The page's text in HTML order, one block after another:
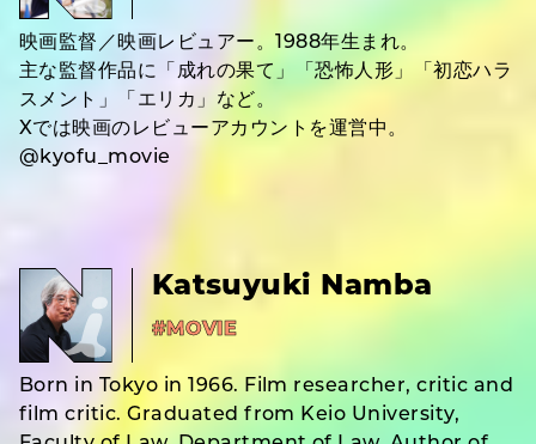
映画監督／映画レビュアー。1988年生まれ。
主な監督作品に「成れの果て」「恐怖人形」「初恋ハラ
スメント」「エリカ」など。
Xでは映画のレビューアカウントを運営中。
@kyofu_movie
Katsuyuki Namba
#MOVIE
Born in Tokyo in 1966. Film researcher, critic and
film critic. Graduated from Keio University,